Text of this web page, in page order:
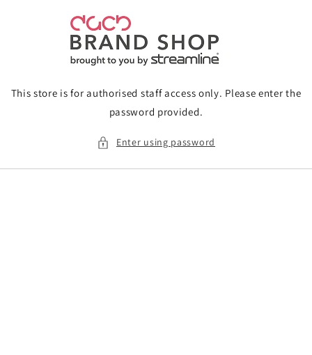
This store is for authorised staff access only. Please enter the
password provided.
Enter using password